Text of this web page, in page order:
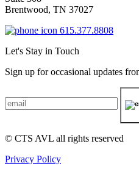
Brentwood, TN 37027
615.377.8808
Let's Stay in Touch
Sign up for occasional updates
© CTS AVL all rights reserved
Privacy Policy